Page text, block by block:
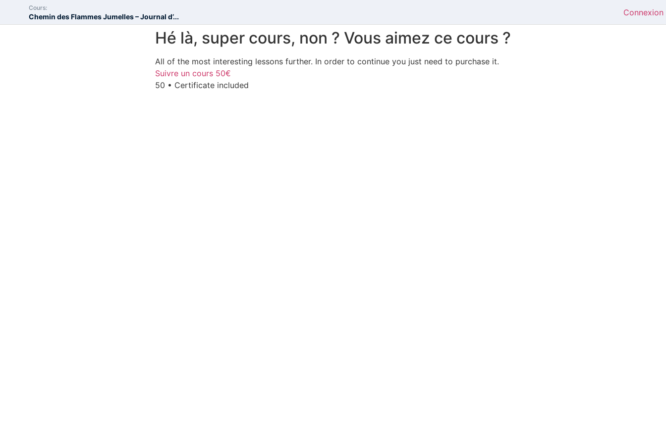
Cours:
Chemin des Flammes Jumelles – Journal d’... Connexion
Hé là, super cours, non ? Vous aimez ce cours ?
All of the most interesting lessons further. In order to continue you just need to purchase it.
Suivre un cours 50€
50 • Certificate included